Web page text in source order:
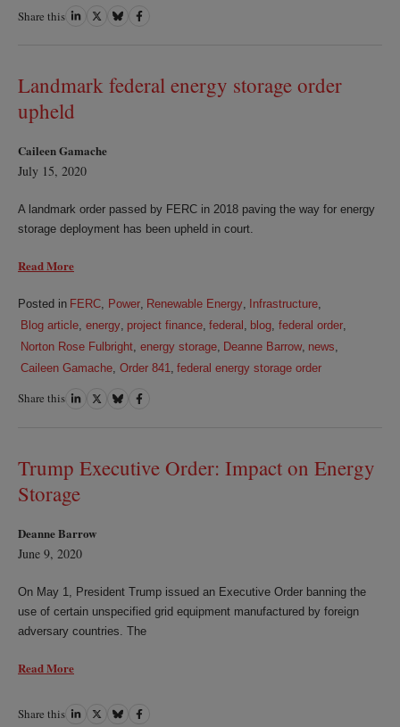
Share this ShareShareShareShare
Landmark federal energy storage order
upheld
Caileen Gamache
July 15, 2020
A landmark order passed by FERC in 2018 paving the way for energy
storage deployment has been upheld in court.
Read More
Posted in FERC Power, Renewable Energy, Infrastructure
Blog article energy, project finance, federal blog federal order,
Norton Rose Fulbright, energy storage, Deanne Barrow, news,
Caileen Gamache, Order 841, federal energy storage order
Share this ShareShareShareShare
Trump Executive Order: Impact on Energy
Storage
Deanne Barrow
June 9, 2020
On May 1, President Trump issued an Executive Order banning the
use of certain unspecified grid equipment manufactured by foreign
adversary countries. The
Read More
Share this ShareShareShareShare